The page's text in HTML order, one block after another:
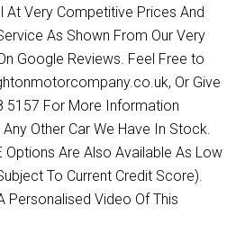
At Very Competitive Prices And
As Shown From Our Very
Google Reviews. Feel Free to
Or Give
5157 For More Information
Other Car We Have In Stock.
Options Are Also Available As Low
To Current Credit Score).
Personalised Video Of This